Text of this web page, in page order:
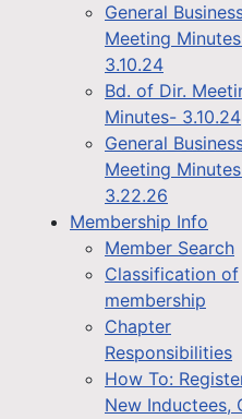
General
Meeting
3.10.24
Bd. of Dir.
Minutes- 3.10.24
General
Meeting
3.22.26
Membership Info
Member Search
Classification of
membership
Chapter
Responsibilities
How To:
New Inductees,